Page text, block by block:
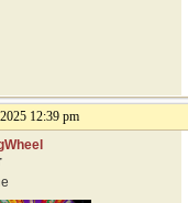
12:39 pm